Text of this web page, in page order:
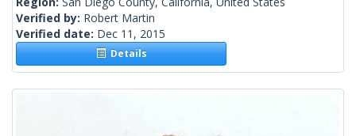
Verified by: Robert Martin
Verified date: Dec 11, 2015
Details